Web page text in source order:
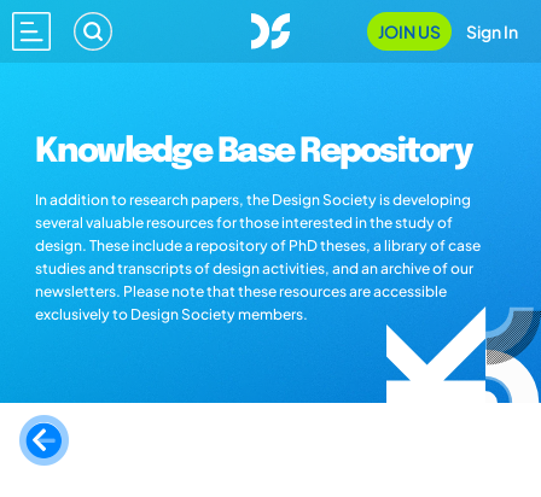
JOIN US Sign In
Knowledge Base Repository
In addition to research papers, the Design Society is developing
several valuable resources for those interested in the study of
design. These include a repository of PhD theses, a library of case
studies and transcripts of design activities, and an archive of our
newsletters. Please note that these resources are accessible
exclusively to Design Society members.